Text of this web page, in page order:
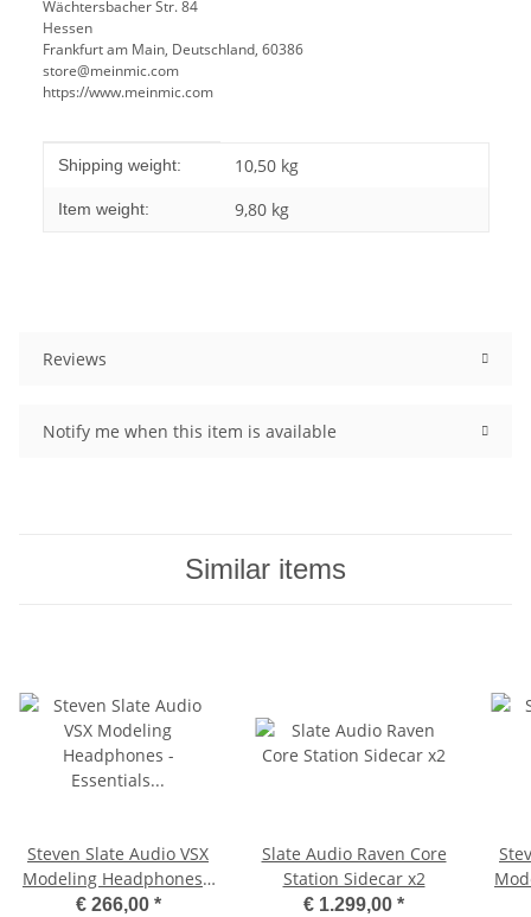
Wächtersbacher Str. 84
Hessen
Frankfurt am Main, Deutschland, 60386
store@meinmic.com
https://www.meinmic.com
Item information
Value
Shipping weight: 10,50 kg
Item weight: 9,80 kg
Reviews
Notify me when this item is available
Similar items
Steven Slate Audio VSX
Modeling Headphones -
Essentials Edition
€ 266,00 *
Slate Audio Raven Core
Station Sidecar x2
€ 1.299,00 *